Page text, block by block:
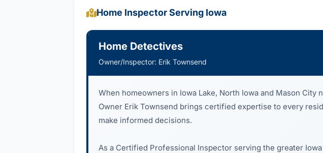
Home Inspector Serving Iowa
Home Detectives
Owner/Inspector: Erik Townsend
When homeowners in Iowa Lake, North Iowa and Mason
Owner Erik Townsend brings certified expertise to every
make informed decisions.
As a Certified Professional Inspector serving the greater